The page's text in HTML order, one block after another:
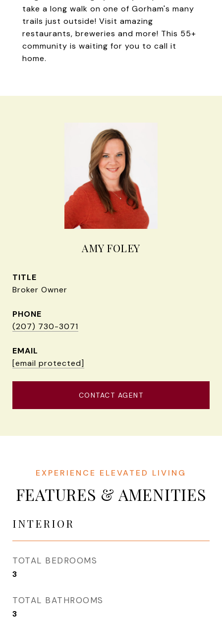
take a long walk on one of Gorham's many
trails just outside! Visit amazing
restaurants, breweries and more! This 55+
community is waiting for you to call it
home.
AMY FOLEY
TITLE
Broker Owner
PHONE
(207) 730-3071
EMAIL
[email protected]
CONTACT AGENT
FEATURES & AMENITIES
INTERIOR
TOTAL BEDROOMS
3
TOTAL BATHROOMS
3